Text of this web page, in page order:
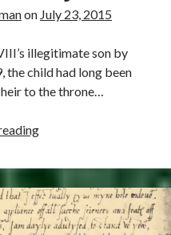
on July 23, 2015
illegitimate son by
the child had long been
to the throne…
July
1536
–
Death
of